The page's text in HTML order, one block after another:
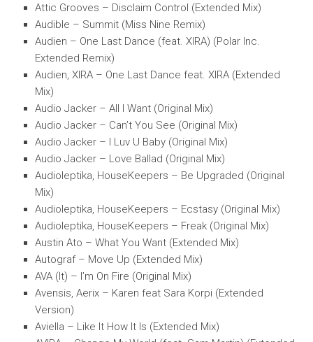
Attic Grooves – Disclaim Control (Extended Mix)
Audible – Summit (Miss Nine Remix)
Audien – One Last Dance (feat. XIRA) (Polar Inc.
Extended Remix)
Audien, XIRA – One Last Dance feat. XIRA (Extended
Mix)
Audio Jacker – All I Want (Original Mix)
Audio Jacker – Can’t You See (Original Mix)
Audio Jacker – I Luv U Baby (Original Mix)
Audio Jacker – Love Ballad (Original Mix)
Audioleptika, HouseKeepers – Be Upgraded (Original
Mix)
Audioleptika, HouseKeepers – Ecstasy (Original Mix)
Audioleptika, HouseKeepers – Freak (Original Mix)
Austin Ato – What You Want (Extended Mix)
Autograf – Move Up (Extended Mix)
AVA (It) – I’m On Fire (Original Mix)
Avensis, Aerix – Karen feat Sara Korpi (Extended
Version)
Aviella – Like It How It Is (Extended Mix)